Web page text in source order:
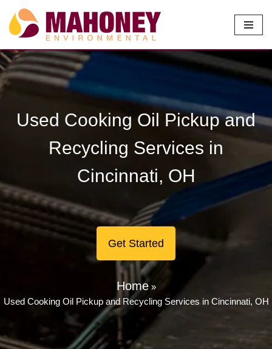
Skip
to
content
Used Cooking Oil Pickup and
Recycling Services in
Cincinnati, OH
Get Started
Home»
Used Cooking Oil Pickup and Recycling Services in Cincinnati, OH